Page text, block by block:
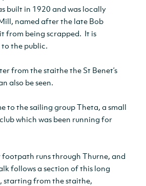
built in 1920 and was locally
named after the late Bob
from being scrapped. It is
the public.
from the staithe the St Benet’s
also be seen.
to the sailing group Theta, a small
which was been running for
footpath runs through Thurne, and
follows a section of this long
starting from the staithe,